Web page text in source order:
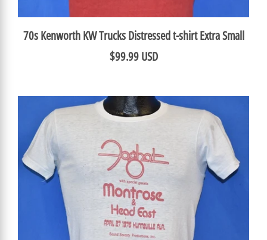
70s Kenworth KW Trucks Distressed t-shirt Extra Small
$99.99 USD